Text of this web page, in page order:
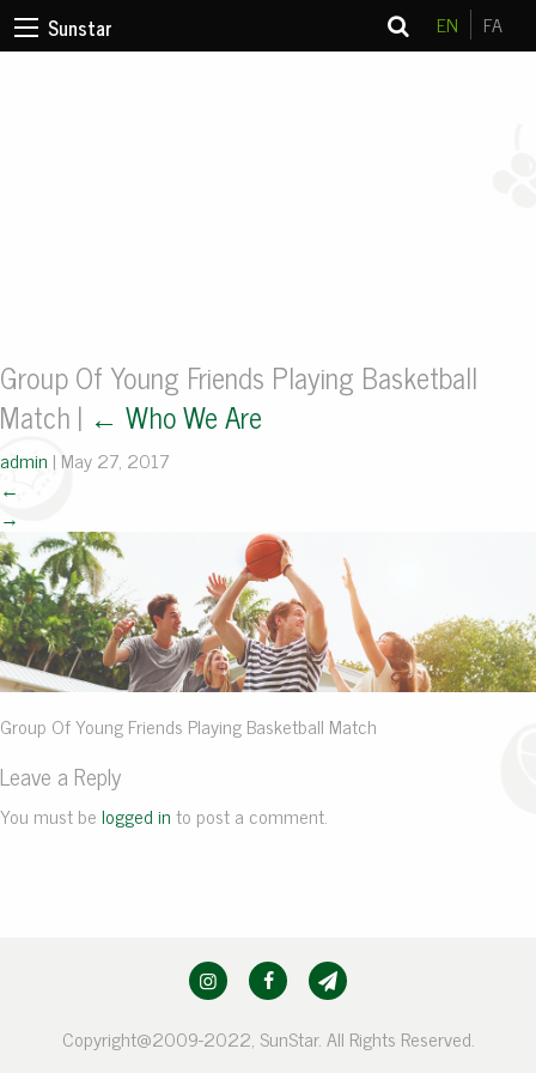
Sunstar EN FA
Group Of Young Friends Playing Basketball
Match | ← Who We Are
admin | May 27, 2017
←
→
Group Of Young Friends Playing Basketball Match
Leave a Reply
You must belogged into post a comment.
Copyright@2009-2022, SunStar. All Rights Reserved.